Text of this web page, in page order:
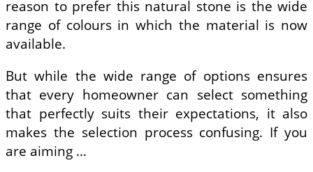
reason to prefer this natural stone is the wide
range of colours in which the material is now
available.
But while the wide range of options ensures
that every homeowner can select something
that perfectly suits their expectations, it also
makes the selection process confusing. If you
are aiming …